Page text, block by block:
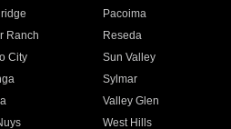
Pacoima
Ranch
Reseda
City
Sun Valley
Sylmar
Valley Glen
West Hills